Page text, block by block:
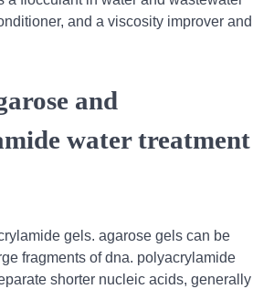
and a viscosity improver and
and
water treatment
gels. agarose gels can be
fragments of dna. polyacrylamide
shorter nucleic acids, generally